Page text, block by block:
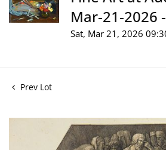
Mar-21-2026
Sat, Mar 21, 2026
Prev Lot